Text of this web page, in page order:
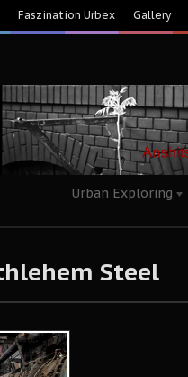
Faszination Urbex Gallery
Urban Exploring
Steel